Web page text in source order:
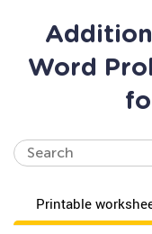
Word
Printable